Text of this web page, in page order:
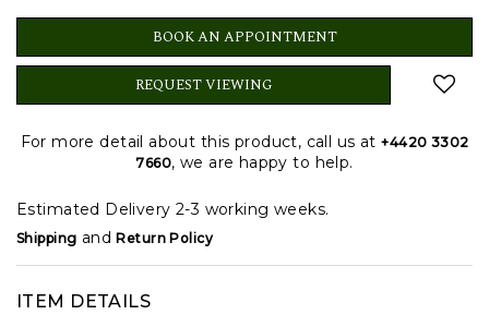
BOOK AN APPOINTMENT
REQUEST VIEWING
For more detail about this product, call us at+4420 3302
7660, we are happy to help.
Estimated Delivery 2-3 working weeks.
Shipping andReturn Policy
ITEM DETAILS